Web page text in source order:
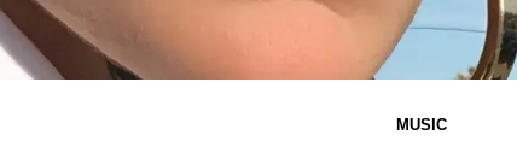
MUSIC